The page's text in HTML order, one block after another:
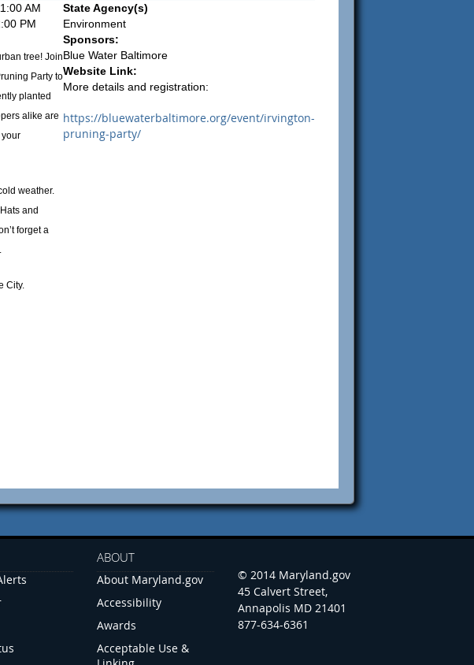
AM
PM
tree! Join
Party to
planted
alike are
your
weather.
and
forget a
City.
State Agency(s)
Environment
Sponsors:
Blue Water Baltimore
Website Link:
More details and registration:
https://bluewaterbaltimore.org/event/irvington-
pruning-party/
ABOUT
About Maryland.gov
Accessibility
Awards
Acceptable Use &
© 2014 Maryland.gov
45 Calvert Street,
Annapolis MD 21401
877-634-6361